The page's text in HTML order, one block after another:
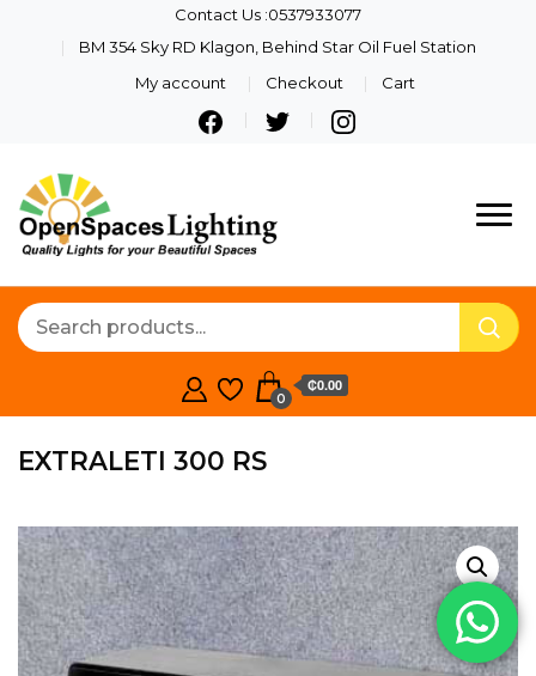
Contact Us :0537933077
BM 354 Sky RD Klagon, Behind Star Oil Fuel Station
My account
Checkout Cart
Lighting
Quality Lights For Your
0
₵0.00
EXTRALETI 300 RS